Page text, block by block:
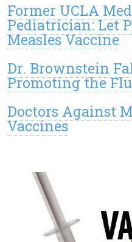
Former UCLA
Pediatrician: Let
Measles Vaccine
Dr. Brownstein
Promoting the
Doctors Against
Vaccines